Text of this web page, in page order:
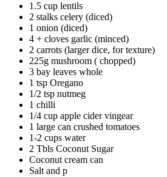
1.5 cup lentils
2 stalks celery (diced)
1 onion (diced)
4 + cloves garlic (minced)
2 carrots (larger dice, for texture)
225g mushroom ( chopped)
3 bay leaves whole
1 tsp Oregano
1/2 tsp nutmeg
1 chilli
1/4 cup apple cider vingear
1 large can crushed tomatoes
1-2 cups water
2 Tbls Coconut Sugar
Coconut cream can
Salt and p